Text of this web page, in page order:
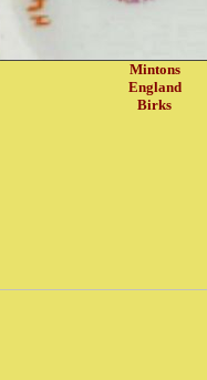
Mintons
England
Birks